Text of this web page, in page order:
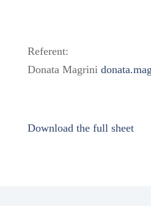
Referent:
Donata Magrini
Download the full sheet